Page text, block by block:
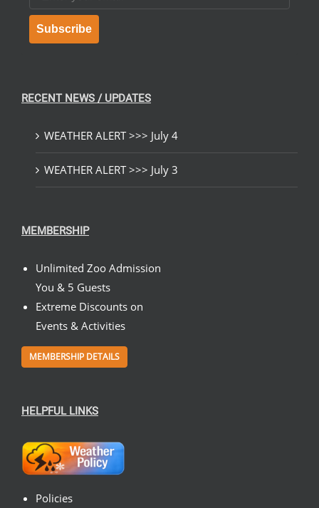
Subscribe
RECENT NEWS / UPDATES
WEATHER ALERT >>> July 4
WEATHER ALERT >>> July 3
MEMBERSHIP
Unlimited Zoo Admission
You & 5 Guests
Extreme Discounts on
Events & Activities
MEMBERSHIP DETAILS
HELPFUL LINKS
Policies